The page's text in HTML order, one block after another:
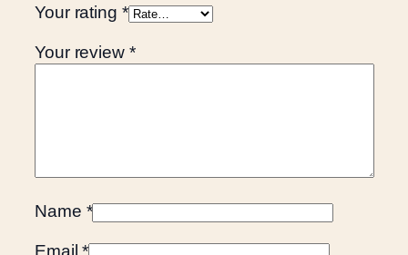
Your rating *
Your review *
Name *
Email*